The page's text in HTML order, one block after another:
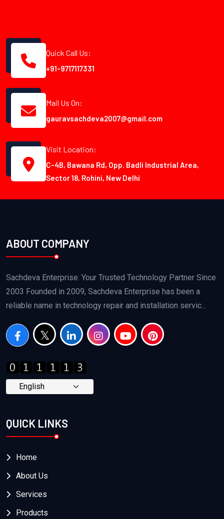
Quick Call Us:
+91-9717117331
Mail Us On:
gauravsachdeva2007@gmail.com
Visit Location:
C-4B, Bawana Rd, Opp. Badli Industrial Area,
Sector 18, Rohini, New Delhi
ABOUT COMPANY
Sachdeva Enterprise: Your Trusted Technology Partner Since
2003 Founded in 2009, Sachdeva Enterprise has been a
reliable name in technology repair and installation servic...
QUICK LINKS
Home
About Us
Services
Products